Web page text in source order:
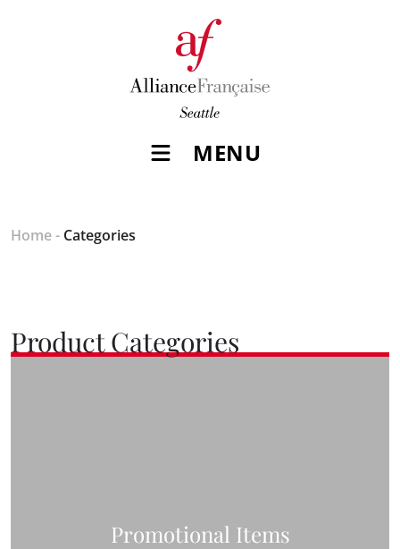
MENU
Home- Categories
Product Categories
Promotional Items